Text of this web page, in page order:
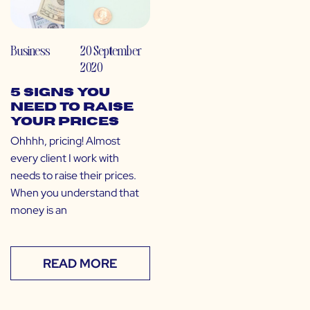
Business
20 September
2020
5 Signs You
Need to Raise
Your Prices
Ohhhh, pricing! Almost
every client I work with
needs to raise their prices.
When you understand that
money is an
READ MORE